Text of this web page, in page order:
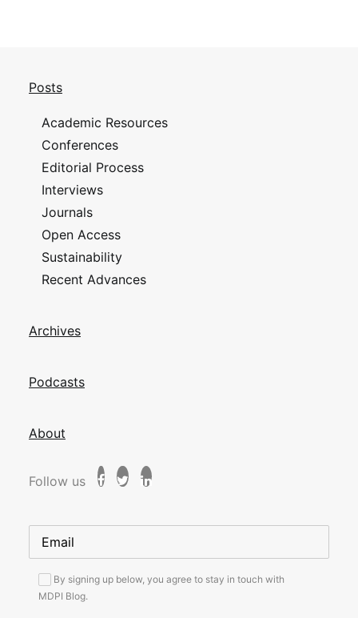
Posts
Academic Resources
Conferences
Editorial Process
Interviews
Journals
Open Access
Sustainability
Recent Advances
Archives
Podcasts
About
Follow us
By signing up below, you agree to stay in touch with
MDPI Blog.